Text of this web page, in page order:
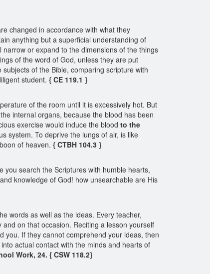
changed in accordance with what they
anything but a superficial understanding of
narrow or expand to the dimensions of the things
of the word of God, unless they are put
of the Bible, comparing scripture with
student. { CE 119.1 }
of the room until it is excessively hot. But
internal organs, because the blood has been
exercise would induce the blood to the
system. To deprive the lungs of air, is like
of heaven. { CTBH 104.3 }
search the Scriptures with humble hearts,
knowledge of God! how unsearchable are His
words as well as the ideas. Every teacher,
on that occasion. Reciting a lesson yourself
you. If they cannot comprehend your ideas, then
actual contact with the minds and hearts of
Work, 24. { CSW 118.2}